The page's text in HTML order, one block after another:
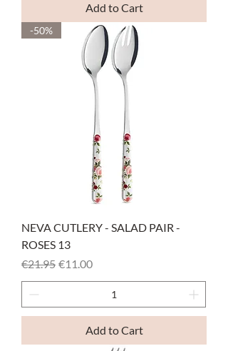
Add to Cart
-50%
NEVA CUTLERY - SALAD PAIR -
ROSES 13
Regular Price
€21.95 Sale Price
€11.00
Add to Cart